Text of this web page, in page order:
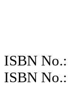
ISBN No.:
ISBN No.: